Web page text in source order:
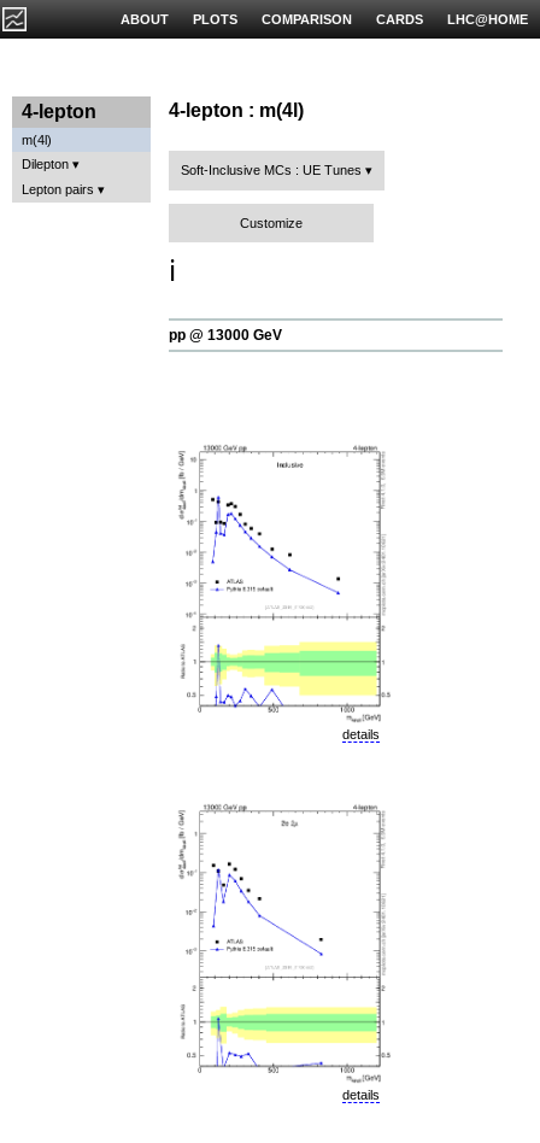
LHC@HOME
CARDS
COMPARISON
PLOTS
ABOUT
4-lepton
m(4l)
Dilepton
Lepton pairs
4-lepton : m(4l)
Soft-Inclusive MCs : UE Tunes
Customize
ℹ️
pp @ 13000 GeV
details
details